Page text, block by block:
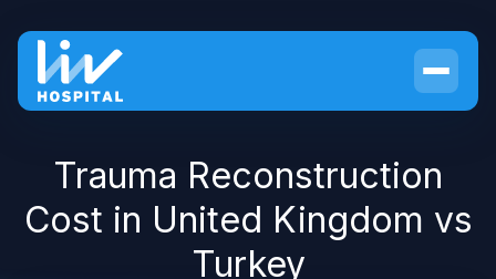
Trauma Reconstruction
Cost in United Kingdom vs
Turkey